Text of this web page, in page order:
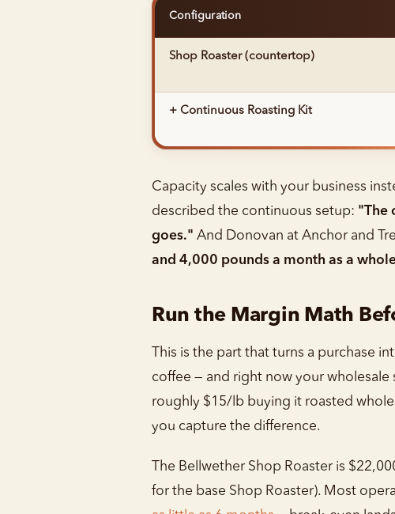
Configuration
Shop Roaster (countertop)
+ Continuous Roasting Kit
Capacity scales with your business
described the continuous setup: "The
goes." And Donovan at Anchor and
and 4,000 pounds a month as a
Run the Margin Math
This is the part that turns a purchase
coffee — and right now your
roughly $15/lb buying it roasted
you capture the difference.
The Bellwether Shop Roaster is
for the base Shop Roaster). Most